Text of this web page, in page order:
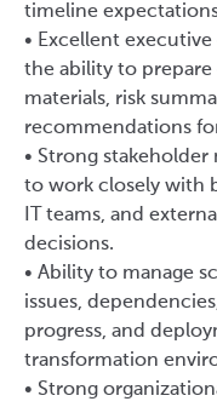
timeline
• Excellent
the ability to prepare
materials, risk
recommendations
• Strong
to work closely with
IT teams, and
decisions.
• Ability to manage
issues,
progress, and
transformation
• Strong